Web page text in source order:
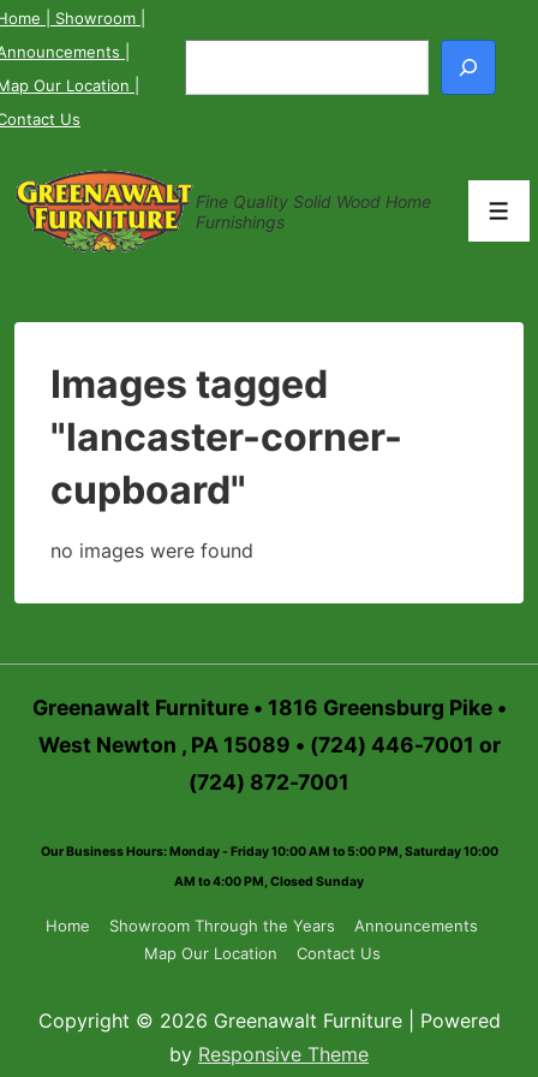
↓
Skip
to
Main
| Showroom
Our Location
Us
Fine Quality Solid Wood Home
Furnishings
Images tagged
"lancaster-corner-
cupboard"
no images were found
Greenawalt Furniture • 1816 Greensburg Pike •
West Newton , PA 15089 • (724) 446-7001 or
(724) 872-7001
Our Business Hours: Monday - Friday 10:00 AM to 5:00 PM, Saturday 10:00
AM to 4:00 PM, Closed Sunday
Footer
Home Showroom Through the Years
Announcements
Map Our Location
Contact Us
Copyright © 2026 Greenawalt Furniture | Powered
by Responsive Theme